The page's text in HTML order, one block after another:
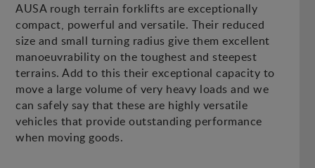
AUSA rough terrain forklifts are exceptionally
compact, powerful and versatile. Their reduced
size and small turning radius give them excellent
manoeuvrability on the toughest and steepest
terrains. Add to this their exceptional capacity to
move a large volume of very heavy loads and we
can safely say that these are highly versatile
vehicles that provide outstanding performance
when moving goods.